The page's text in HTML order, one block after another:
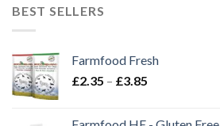
BEST SELLERS
Farmfood Fresh
£2.35 – £3.85